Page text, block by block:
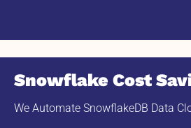
Snowflake Cost
We Automate SnowflakeDB Data